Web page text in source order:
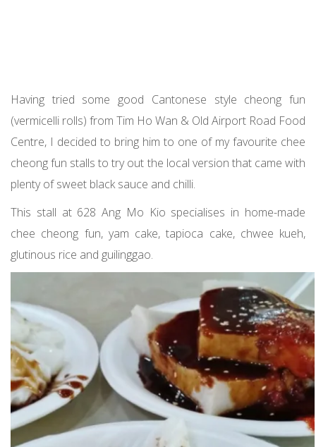
Having tried some good Cantonese style cheong fun
(vermicelli rolls) from Tim Ho Wan & Old Airport Road Food
Centre, I decided to bring him to one of my favourite chee
cheong fun stalls to try out the local version that came with
plenty of sweet black sauce and chilli.
This stall at 628 Ang Mo Kio specialises in home-made
chee cheong fun, yam cake, tapioca cake, chwee kueh,
glutinous rice and guilinggao.